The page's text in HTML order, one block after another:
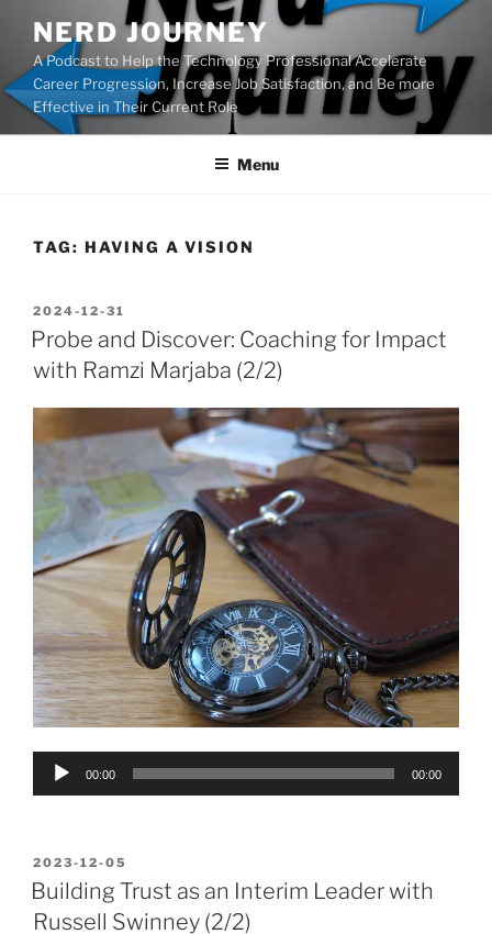
content
NERD JOURNEY
A Podcast to Help the Technology Professional Accelerate
Career Progression, Increase Job Satisfaction, and Be more
Effective in Their Current Role
Menu
TAG: HAVING A VISION
POSTED
ON
2024-12-31
Probe and Discover: Coaching for Impact
with Ramzi Marjaba (2/2)
Audio
00:00 00:00
POSTED
ON
2023-12-05
Building Trust as an Interim Leader with
Russell Swinney (2/2)